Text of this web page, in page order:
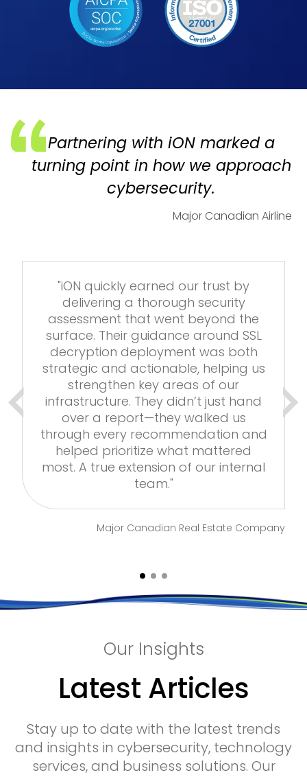
Partnering with iON marked a
turning point in how we approach
cybersecurity.
Major Canadian Airline
"iON quickly earned our trust by
delivering a thorough security
assessment that went beyond the
surface. Their guidance around SSL
decryption deployment was both
strategic and actionable, helping us
strengthen key areas of our
infrastructure. They didn’t just hand
over a report—they walked us
through every recommendation and
helped prioritize what mattered
most. A true extension of our internal
team."
Major Canadian Real Estate Company
Our Insights
Latest Articles
Stay up to date with the latest trends
and insights in cybersecurity, technology
services, and business solutions. Our